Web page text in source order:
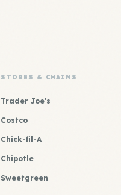
STORES & CHAINS
Trader Joe's
Costco
Chick-fil-A
Chipotle
Sweetgreen